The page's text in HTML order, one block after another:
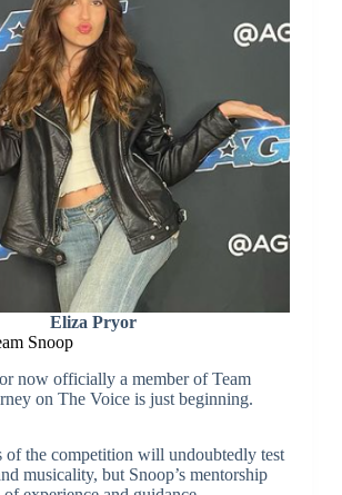
Eliza Pryor
Snoop
now officially a member of Team
on The Voice is just beginning.
of the competition will undoubtedly test
musicality, but Snoop’s mentorship